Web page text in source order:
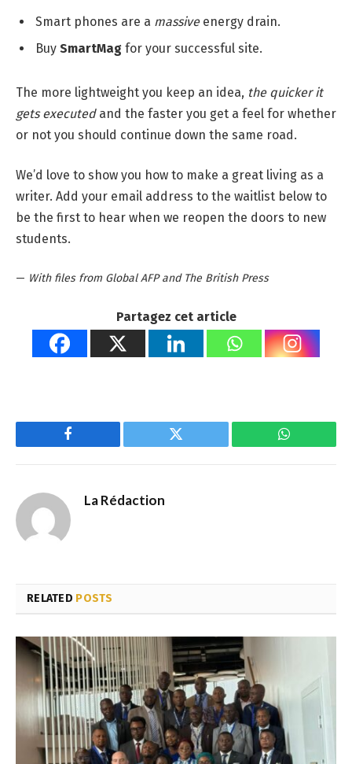
Smart phones are a massiveenergy drain.
Buy SmartMag for your successful site.
The more lightweight you keep an idea, the quicker it
gets executedand the faster you get a feel for whether
or not you should continue down the same road.
We’d love to show you how to make a great living as a
writer. Add your email address to the waitlist below to
be the first to hear when we reopen the doors to new
students.
— With files from Global AFP and The British Press
Partagez cet article
Facebook Twitter WhatsApp
La Rédaction
RELATED POSTS